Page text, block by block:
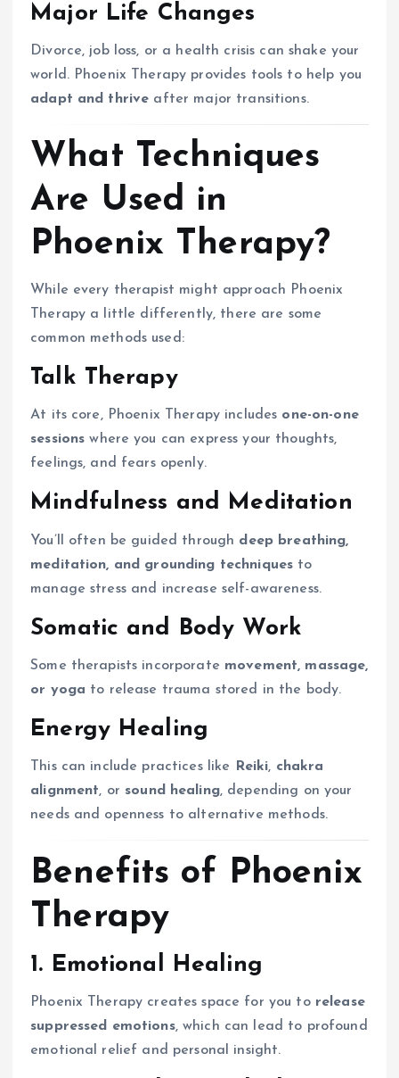
Major Life Changes
Divorce, job loss, or a health crisis can shake your
world. Phoenix Therapy provides tools to help you
adapt and thrive after major transitions.
What Techniques
Are Used in
Phoenix Therapy?
While every therapist might approach Phoenix
Therapy a little differently, there are some
common methods used:
Talk Therapy
At its core, Phoenix Therapy includes one-on-one
sessions where you can express your thoughts,
feelings, and fears openly.
Mindfulness and Meditation
You’ll often be guided through deep breathing,
meditation, and grounding techniques to
manage stress and increase self-awareness.
Somatic and Body Work
Some therapists incorporate movement, massage,
or yoga to release trauma stored in the body.
Energy Healing
This can include practices like Reiki, chakra
alignment, or sound healing, depending on your
needs and openness to alternative methods.
Benefits of Phoenix
Therapy
1. Emotional Healing
Phoenix Therapy creates space for you to release
suppressed emotions, which can lead to profound
emotional relief and personal insight.